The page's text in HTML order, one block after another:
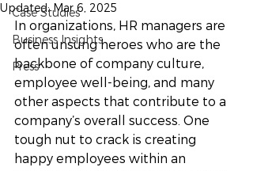
Case Studies
Business Insights
Press
Updated:Mar 6, 2025
In organizations, HR managers are
often unsung heroes who are the
backbone of company culture,
employee well-being, and many
other aspects that contribute to a
company’s overall success. One
tough nut to crack is creating
happy employees within an